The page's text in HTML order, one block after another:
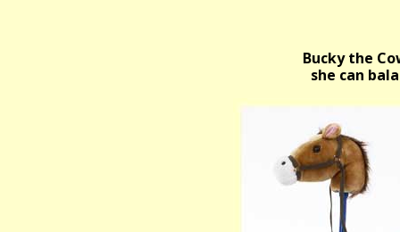
Bucky the
she can